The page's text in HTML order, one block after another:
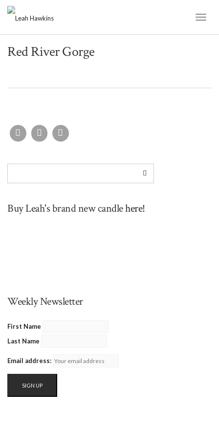
Red River Gorge
Buy Leah's brand new candlehere!
Weekly Newsletter
First Name
Last Name
Email address: